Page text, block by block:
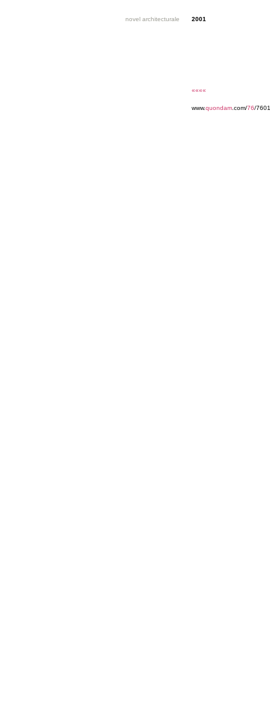
novel architecturale 2001
««««
www.quondam .com/76/